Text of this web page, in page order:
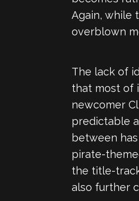
Again, while
overblown
The lack of
that most of
newcomer
predictable
between
pirate-
the title-
also further